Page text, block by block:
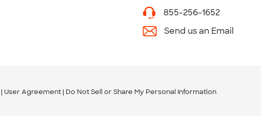
855-256-1652
Send us an Email
User Agreement Do Not Sell or Share My Personal Information